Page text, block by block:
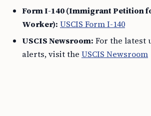
Form I-140 (Immigrant Petition
Worker): USCIS Form I-140
USCIS Newsroom: For the latest
alerts, visit the USCIS Newsroom